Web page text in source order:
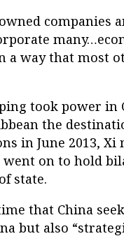
owned companies
a way that most
took power in
the
in June 2013,
went on to hold
state.
that China
but also